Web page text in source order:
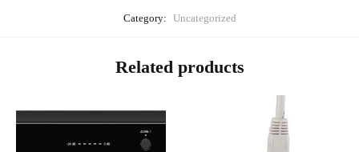
Category: Uncategorized
Related products